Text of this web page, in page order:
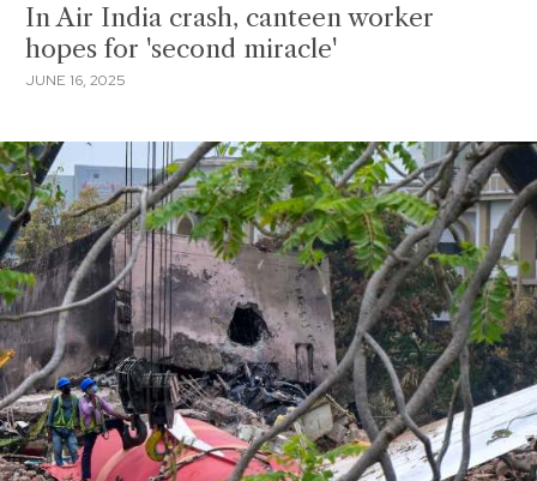
In Air India crash, canteen worker
hopes for 'second miracle'
JUNE 16, 2025